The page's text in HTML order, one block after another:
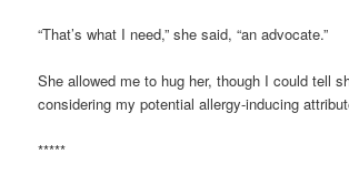
“That’s what I need,” she said, “an advocate.”
She allowed me to hug her, though I could tell
considering my potential allergy-inducing
*****